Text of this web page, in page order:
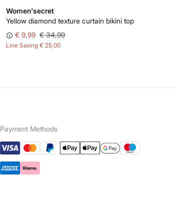
Women'secret
Yellow diamond texture curtain bikini top
€ 9,99 € 34,99
Line Saving € 25,00
Payment Methods